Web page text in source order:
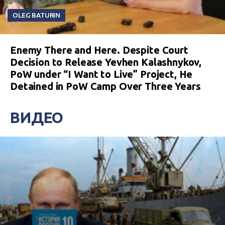
OLEG BATURIN
Enemy There and Here. Despite Court
Decision to Release Yevhen Kalashnykov,
PoW under “I Want to Live” Project, He
Detained in PoW Camp Over Three Years
ВИДЕО